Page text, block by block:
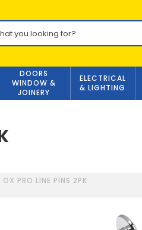
DOORS
WINDOW &
JOINERY
ELECTRICAL
& LIGHTING
OX PRO LINE PINS 2PK